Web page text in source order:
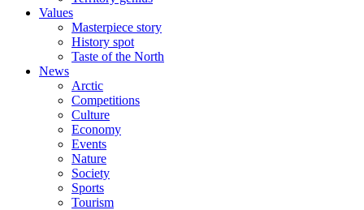
Values
Masterpiece story
History spot
Taste of the North
News
Arctic
Competitions
Culture
Economy
Events
Nature
Society
Sports
Tourism